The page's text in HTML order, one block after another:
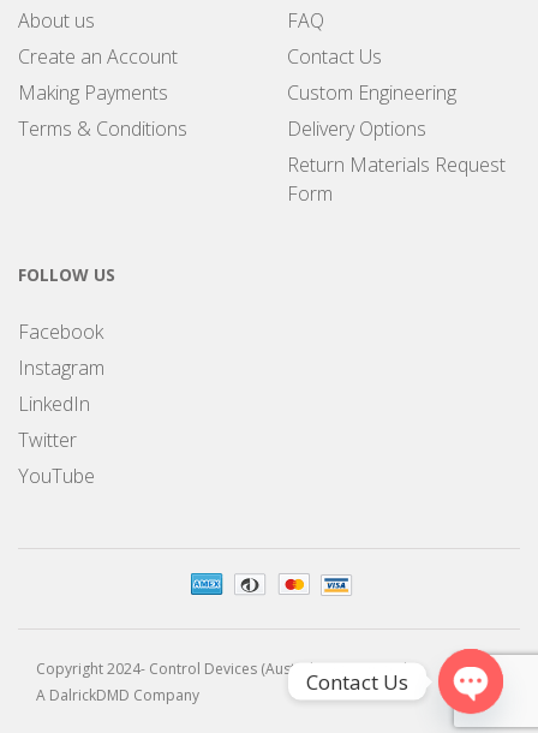
About us
Create an Account
Making Payments
Terms & Conditions
FAQ
Contact Us
Custom Engineering
Delivery Options
Return Materials Request
Form
FOLLOW US
Facebook
Instagram
LinkedIn
Twitter
YouTube
Copyright 2024- Control Devices (Australia) Pty Limited
A DalrickDMD Company
Contact Us
Open